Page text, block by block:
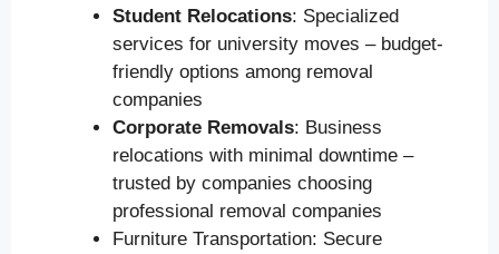
Student Relocations: Specialized
services for university moves – budget-
friendly options among removal
companies
Corporate Removals: Business
relocations with minimal downtime –
trusted by companies choosing
professional removal companies
Furniture Transportation: Secure